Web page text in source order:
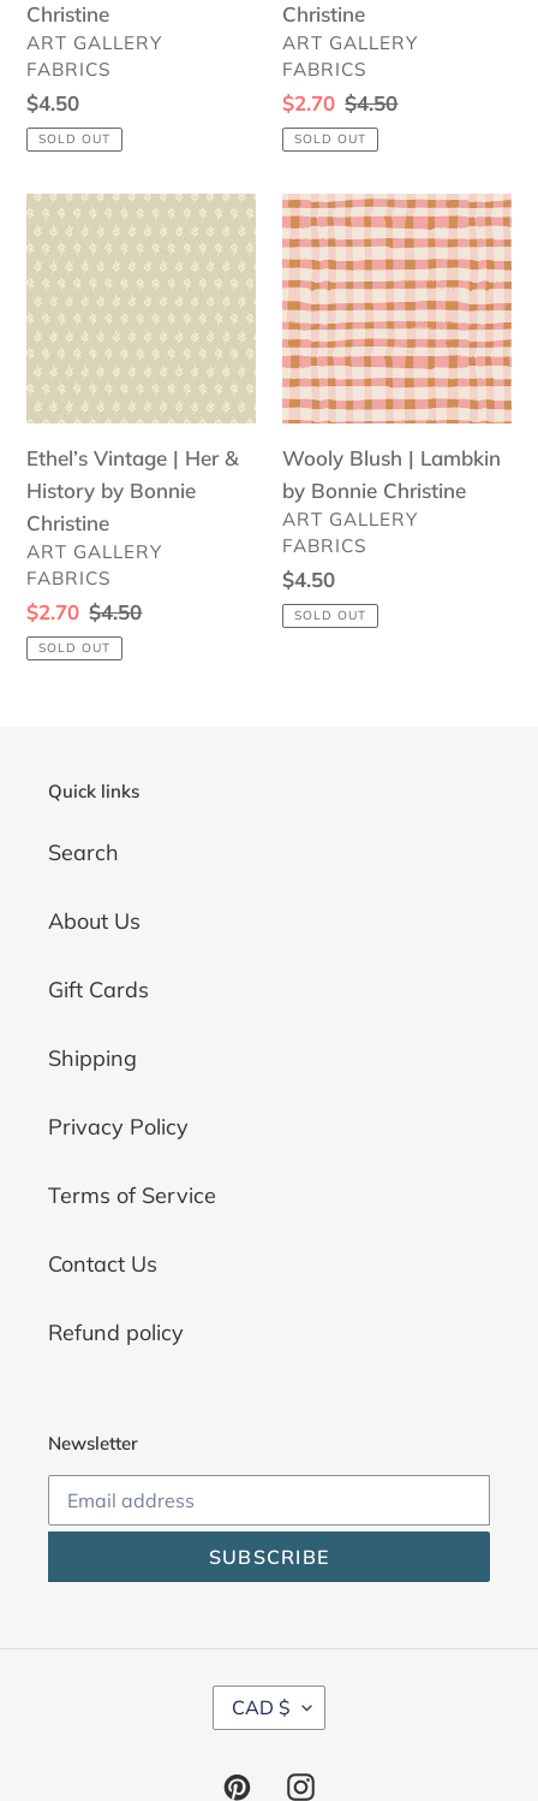
Christine
VENDOR
ART GALLERY
FABRICS
Regular
price
$4.50
SOLD OUT
Christine
VENDOR
ART GALLERY
FABRICS
Sale
price
$2.70 Regular
price
$4.50
SOLD OUT
Ethel’s
Vintage
|
Her
&
History
by
Christine
Ethel’s Vintage | Her &
History by Bonnie
Christine
VENDOR
ART GALLERY
FABRICS
Sale
price
$2.70 Regular
price
$4.50
SOLD OUT
Wooly
Blush
|
Lambkin
by
Bonnie
Christine
Wooly Blush | Lambkin
by Bonnie Christine
VENDOR
ART GALLERY
FABRICS
Regular
price
$4.50
SOLD OUT
Quick links
Search
About Us
Gift Cards
Shipping
Privacy Policy
Terms of Service
Contact Us
Refund policy
Newsletter
SUBSCRIBE
C
U
R
CAD $
PinterestInstagram